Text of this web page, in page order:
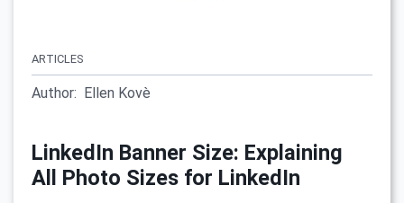
ARTICLES
Author: Ellen Kovè
LinkedIn Banner Size: Explaining
All Photo Sizes for LinkedIn